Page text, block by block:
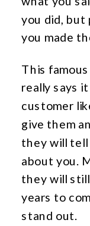
you did, but
you made
This
really says
customer
give them
they will tell
about you.
they will
years to
stand out.